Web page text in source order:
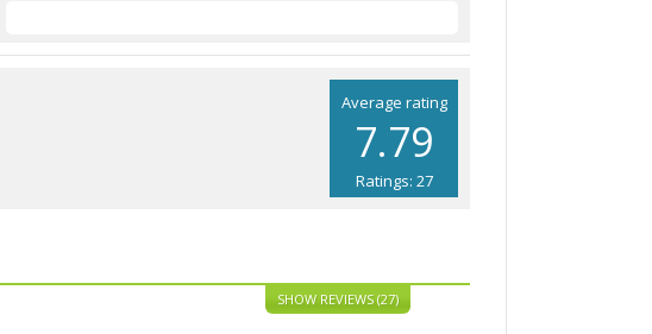
Average rating
7.79
Ratings: 27
SHOW REVIEWS (27)